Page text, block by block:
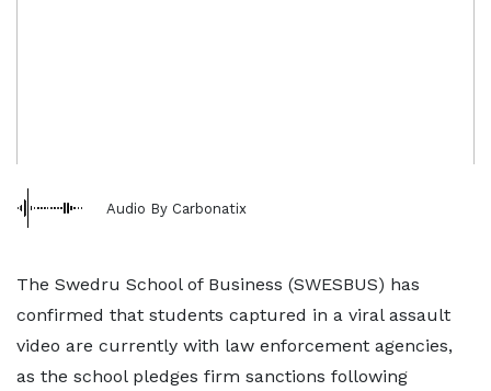
Audio By Carbonatix
The Swedru School of Business (SWESBUS) has
confirmed that students captured in a viral assault
video are currently with law enforcement agencies,
as the school pledges firm sanctions following